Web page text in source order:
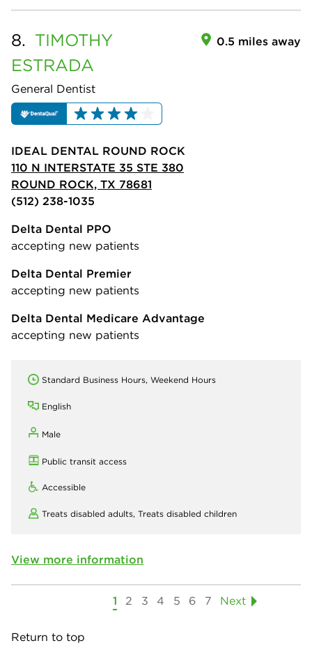
8. TIMOTHY
ESTRADA
General Dentist
0.5 miles away
IDEAL DENTAL ROUND ROCK
110 N INTERSTATE 35 STE 380
ROUND ROCK, TX 78681
(512) 238-1035
Delta Dental PPO
accepting new patients
Delta Dental Premier
accepting new patients
Delta Dental Medicare Advantage
accepting new patients
Standard Business Hours, Weekend Hours
English
Male
Public transit access
Accessible
Treats disabled adults, Treats disabled children
View more information
1 2 3 4 5 6 7 Next
Return to top